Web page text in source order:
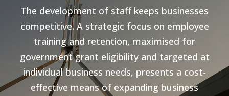
The development of staff keeps businesses
competitive. A strategic focus on employee
training and retention, maximised for
government grant eligibility and targeted at
individual business needs, presents a cost-
effective means of expanding business